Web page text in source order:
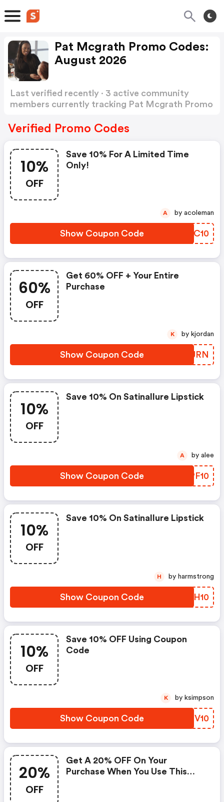
Pat Mcgrath Promo Codes:
August 2026
Last verified recently · 3 active community
members currently tracking Pat Mcgrath Promo
Verified Promo Codes
10%
OFF
Save 10% For A Limited Time
Only!
Show Coupon Code YNKC10
A by acoleman
60%
OFF
Get 60% OFF + Your Entire
Purchase
Show Coupon Code CTXURN
K by kjordan
10%
OFF
Save 10% On Satinallure Lipstick
Show Coupon Code TXPF10
A by alee
10%
OFF
Save 10% On Satinallure Lipstick
Show Coupon Code FGVH10
H by harmstrong
10%
OFF
Save 10% OFF Using Coupon
Code
Show Coupon Code IMBV10
K by ksimpson
20%
OFF
Get A 20% OFF On Your
Purchase When You Use This